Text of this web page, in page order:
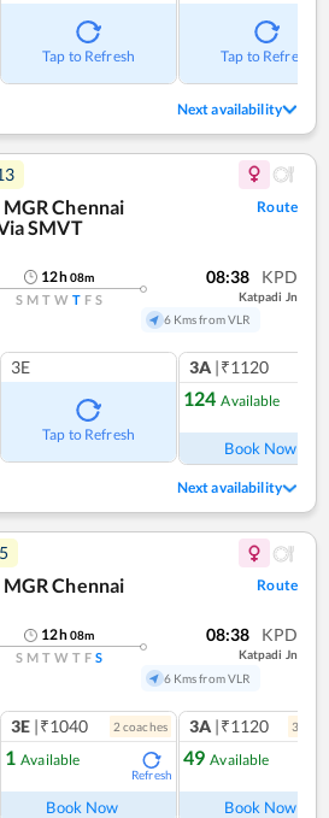
Tap to Refresh Tap to Refresh
Next availability
Chennai
SMVT
Route
12h08m
S M T W T F S
08:38 KPD
Katpadi Jn
6 Kms from VLR
3E
Tap to Refresh
3A |₹1120
124 Available
Book Now
Next availability
Chennai
Route
12h08m
S M T W T F S
08:38 KPD
Katpadi Jn
6 Kms from VLR
3E |₹1040 2 coaches
1 Available
Refresh
Book Now
3A |₹1120 3
49 Available
Book Now